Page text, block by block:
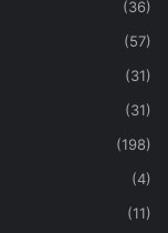
(36)
(57)
(31)
(31)
(198)
(4)
(11)